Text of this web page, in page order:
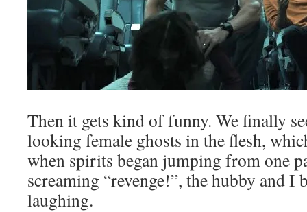
Then it gets kind of funny. We finally
looking female ghosts in the flesh,
when spirits began jumping from one
screaming “revenge!”, the hubby and I
laughing.